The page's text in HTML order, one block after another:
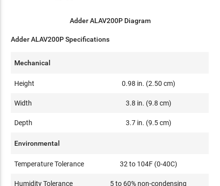
Adder ALAV200P Diagram
Adder ALAV200P Specifications
Mechanical
Height 0.98 in. (2.50 cm)
Width 3.8 in. (9.8 cm)
Depth 3.7 in. (9.5 cm)
Environmental
Temperature Tolerance 32 to 104F (0-40C)
Humidity Tolerance 5 to 60% non-condensing